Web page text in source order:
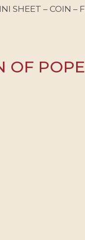
SHEET – COIN –
OF